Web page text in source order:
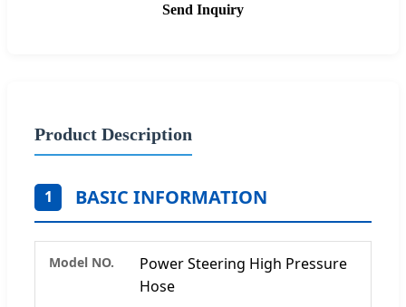
Send Inquiry
Product Description
1 BASIC INFORMATION
Model NO.
Power Steering High Pressure
Hose